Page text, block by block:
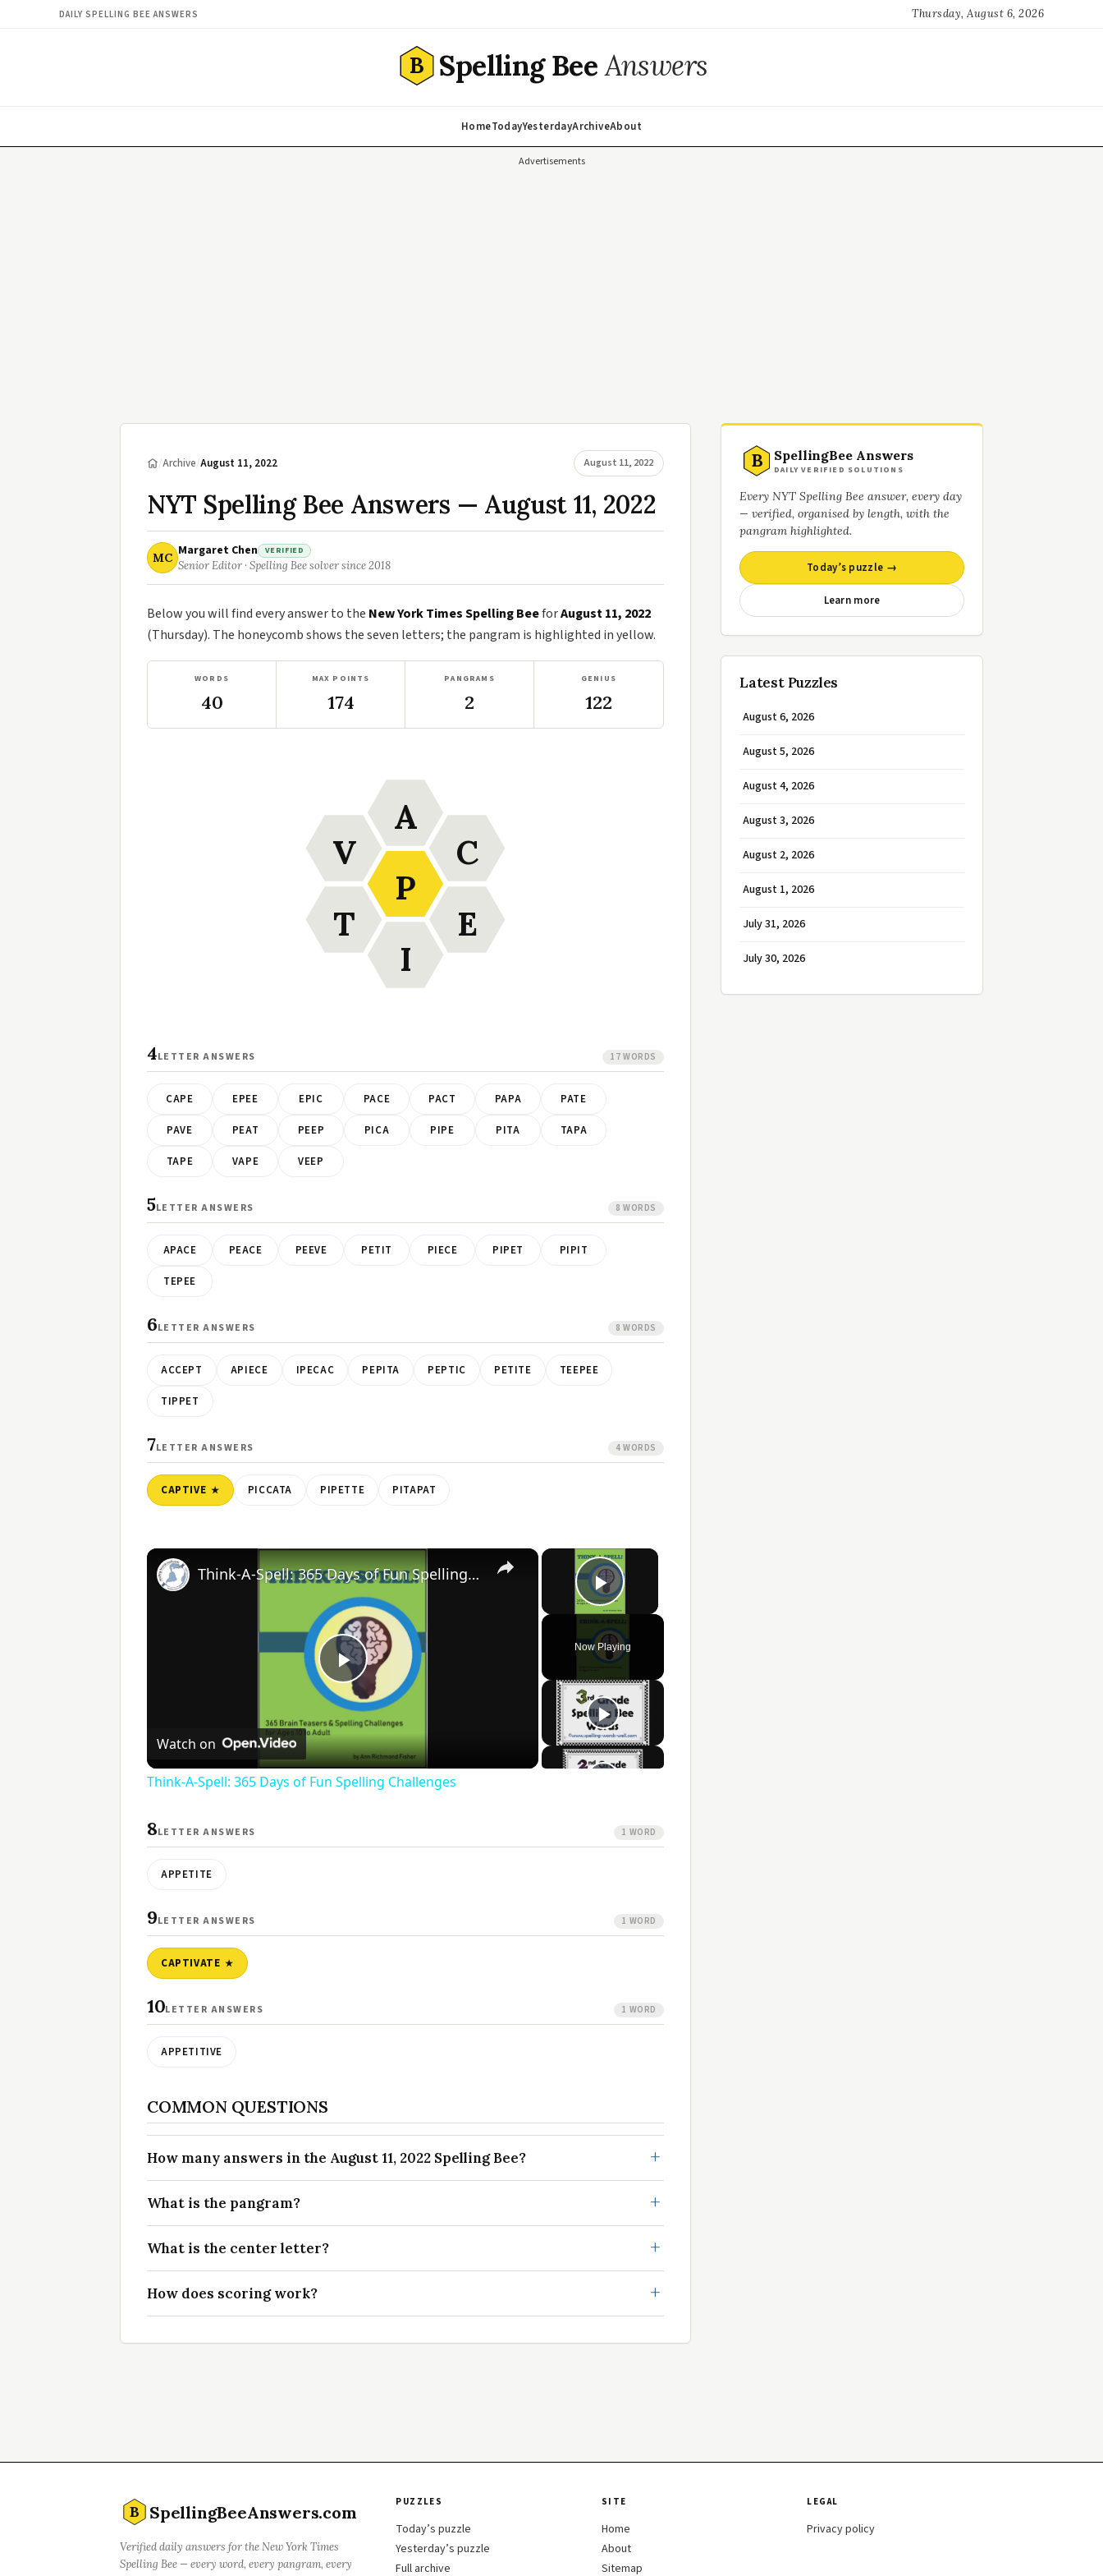
DAILY SPELLING BEE ANSWERS Thursday, August 6, 2026
B Spelling BeeAnswers
HomeTodayYesterdayArchiveAbout
Advertisements
/Archive/August 11, 2022 August 11, 2022
NYT Spelling Bee Answers — August 11, 2022
MC Margaret Chen VERIFIED
Senior Editor · Spelling Bee solver since 2018
Below you will find every answer to the New York Times Spelling BeeforAugust 11, 2022
(Thursday). The honeycomb shows the seven letters; the pangram is highlighted in yellow.
WORDS
40
MAX POINTS
174
PANGRAMS
2
GENIUS
122
P
A
C
E
I
T
V
4LETTER ANSWERS 17 WORDS
CAPE EPEE EPIC PACE PACT PAPA PATE
PAVE PEAT PEEP PICA PIPE PITA TAPA
TAPE VAPE VEEP
5LETTER ANSWERS 8 WORDS
APACE PEACE PEEVE PETIT PIECE PIPET PIPIT
TEPEE
6LETTER ANSWERS 8 WORDS
ACCEPT APIECE IPECAC PEPITA PEPTIC PETITE TEEPEE
TIPPET
7LETTER ANSWERS 4 WORDS
CAPTIVE PICCATA PIPETTE PITAPAT
×
Play Video
Now Playing
×
Play
Video
Think-A-Spell: 365 Days of Fun Spelling Challenges
Watch on
Think-A-Spell: 365 Days of Fun Spelling Challenges
8LETTER ANSWERS 1 WORD
APPETITE
9LETTER ANSWERS 1 WORD
CAPTIVATE
10LETTER ANSWERS 1 WORD
APPETITIVE
COMMON QUESTIONS
How many answers in the August 11, 2022 Spelling Bee?
What is the pangram?
What is the center letter?
How does scoring work?
B SpellingBee Answers
DAILY VERIFIED SOLUTIONS
Every NYT Spelling Bee answer, every day
— verified, organised by length, with the
pangram highlighted.
Today’s puzzle →
Learn more
Latest Puzzles
August 6, 2026
August 5, 2026
August 4, 2026
August 3, 2026
August 2, 2026
August 1, 2026
July 31, 2026
July 30, 2026
B SpellingBeeAnswers.com
Verified daily answers for the New York Times
Spelling Bee — every word, every pangram, every
PUZZLES
Today’s puzzle
Yesterday’s puzzle
Full archive
SITE
Home
About
Sitemap
LEGAL
Privacy policy